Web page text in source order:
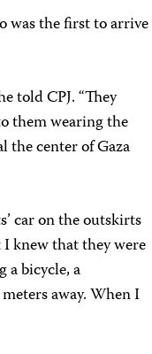
was the first to arrive
told CPJ. “They
them wearing the
the center of Gaza
car on the outskirts
knew that they were
bicycle, a
away. When I